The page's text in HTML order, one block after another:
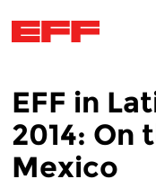
EFF in
2014: On
Mexico